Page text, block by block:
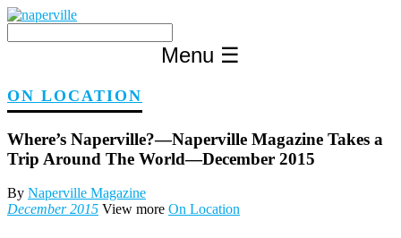
Skip
content
Menu ☰
ON LOCATION
Where’s Naperville?—Naperville Magazine Takes a
Trip Around The World—December 2015
By Naperville Magazine
December 2015 View more On Location